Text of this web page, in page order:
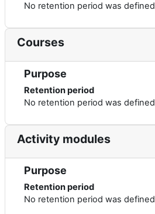
No retention period was defined
Courses
Purpose
Retention period
No retention period was defined
Activity modules
Purpose
Retention period
No retention period was defined